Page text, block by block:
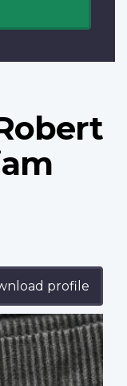
profile